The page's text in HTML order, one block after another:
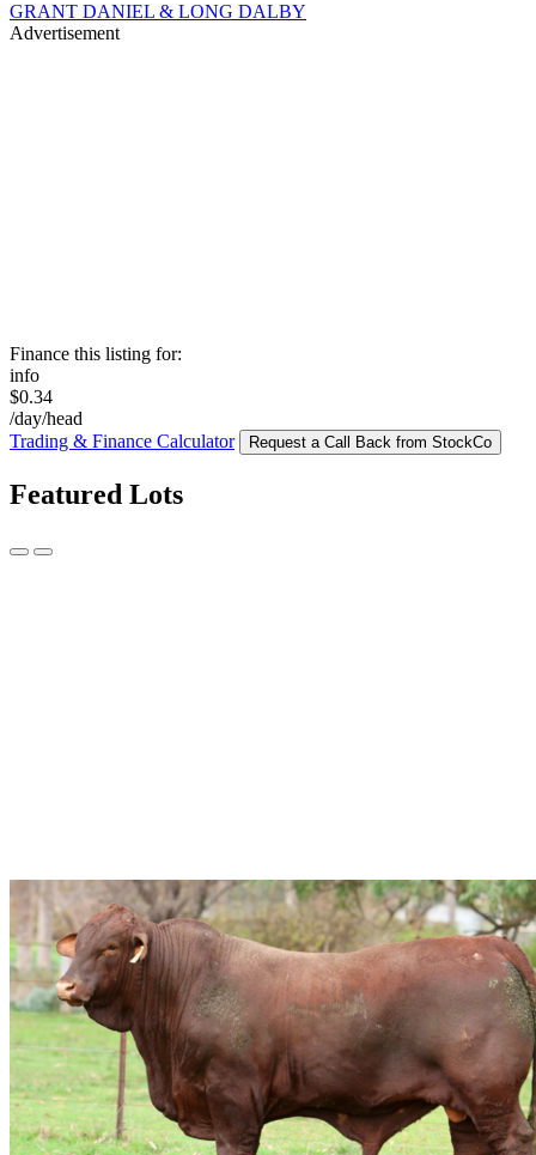
GRANT DANIEL & LONG DALBY
Advertisement
Finance this listing for:
info
$0.34
/day/head
Trading & Finance Calculator
Request a Call Back from StockCo
Featured Lots